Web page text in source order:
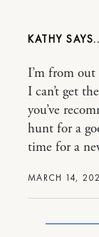
KATHY
MARCH 14,
I’m from
I can’t get
you’ve
hunt for a
time for a